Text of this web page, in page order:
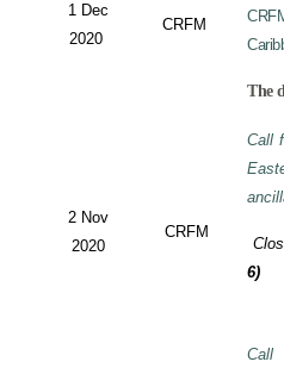
1 Dec
2020
CRFM
The
2 Nov
2020
CRFM
Call
6)
Call